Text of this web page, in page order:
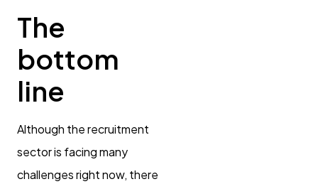
The
bottom
line
Although the recruitment
sector is facing many
challenges right now, there